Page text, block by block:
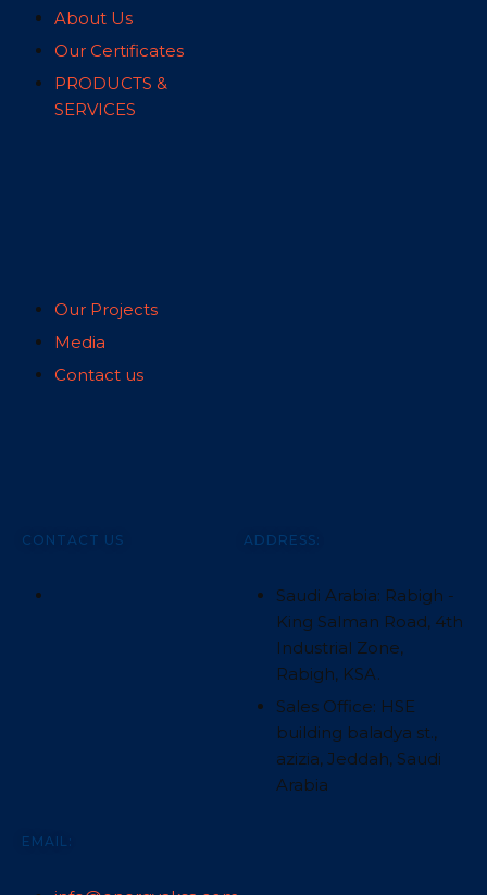
About Us
Our Certificates
PRODUCTS &
SERVICES
Our Projects
Media
Contact us
CONTACT US ADDRESS:
Saudi Arabia: Rabigh -
King Salman Road, 4th
Industrial Zone,
Rabigh, KSA.
Sales Office: HSE
building baladya st.,
azizia, Jeddah, Saudi
Arabia
EMAIL: